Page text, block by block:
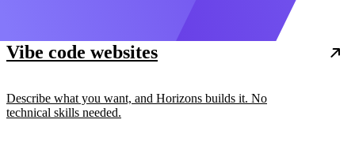
Vibe code websites
Describe what you want, and Horizons builds it. No
technical skills needed.